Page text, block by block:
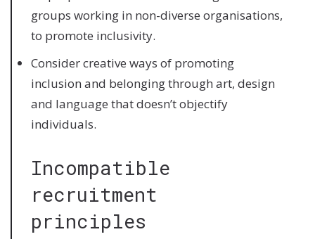
groups working in non-diverse organisations,
to promote inclusivity.
Consider creative ways of promoting
inclusion and belonging through art, design
and language that doesn’t objectify
individuals.
Incompatible
recruitment
principles